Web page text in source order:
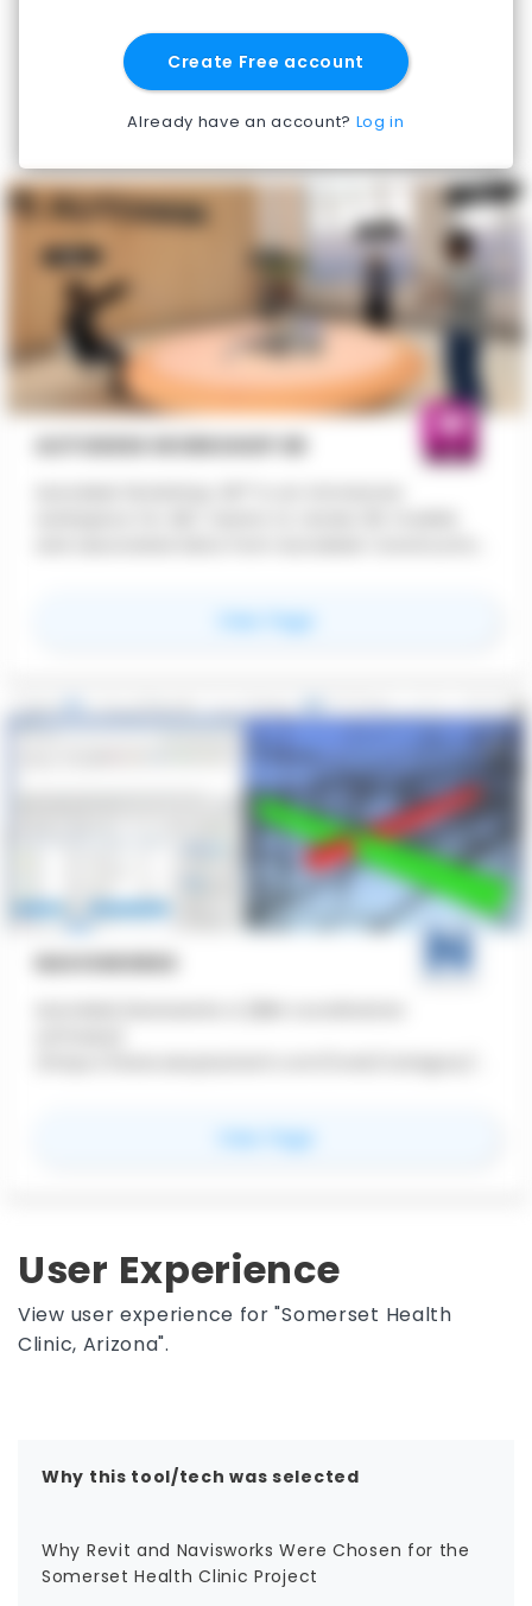
Create Free account
Already have an account? Log in
role is to bring project data together for
coordination and delivery.
User Experience
View user experience for "Somerset Health
Clinic, Arizona".
Why this tool/tech was selected
Why Revit and Navisworks Were Chosen for the
Somerset Health Clinic Project